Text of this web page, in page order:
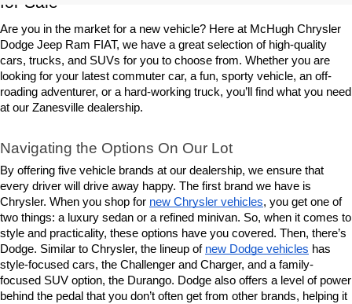
Are you in the market for a new vehicle? Here at McHugh Chrysler
Dodge Jeep Ram FIAT, we have a great selection of high-quality
cars, trucks, and SUVs for you to choose from. Whether you are
looking for your latest commuter car, a fun, sporty vehicle, an off-
roading adventurer, or a hard-working truck, you’ll find what you need
at our Zanesville dealership.
Navigating the Options On Our Lot
By offering five vehicle brands at our dealership, we ensure that
every driver will drive away happy. The first brand we have is
Chrysler. When you shop for new Chrysler vehicles, you get one of
two things: a luxury sedan or a refined minivan. So, when it comes to
style and practicality, these options have you covered. Then, there’s
Dodge. Similar to Chrysler, the lineup of new Dodge vehicles has
style-focused cars, the Challenger and Charger, and a family-
focused SUV option, the Durango. Dodge also offers a level of power
behind the pedal that you don’t often get from other brands, helping it